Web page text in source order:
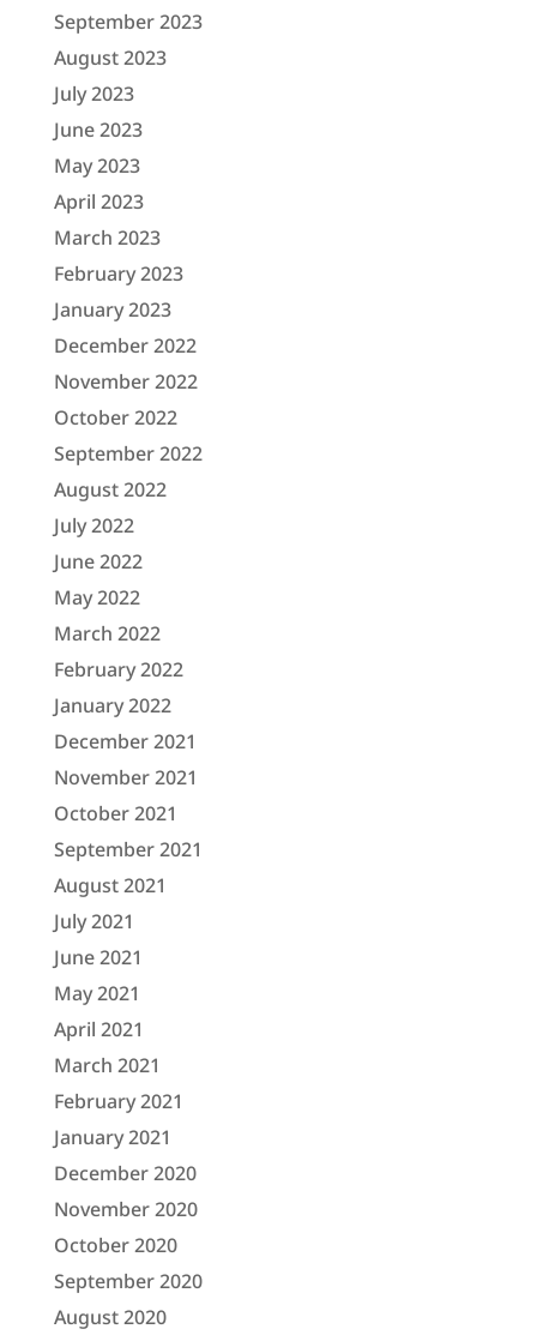
September 2023
August 2023
July 2023
June 2023
May 2023
April 2023
March 2023
February 2023
January 2023
December 2022
November 2022
October 2022
September 2022
August 2022
July 2022
June 2022
May 2022
March 2022
February 2022
January 2022
December 2021
November 2021
October 2021
September 2021
August 2021
July 2021
June 2021
May 2021
April 2021
March 2021
February 2021
January 2021
December 2020
November 2020
October 2020
September 2020
August 2020